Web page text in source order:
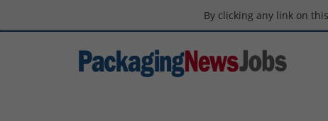
By clicking any link on